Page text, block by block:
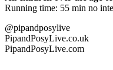
Running time: 55 min no
@pipandposylive
PipandPosyLive.co.uk
PipandPosyLive.com